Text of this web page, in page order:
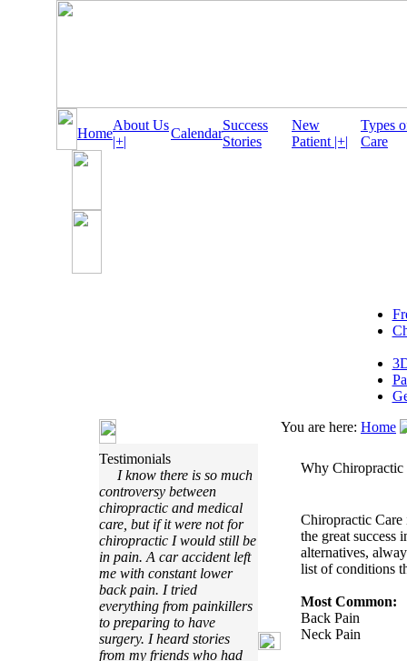
Home
About Us
|+|
Calendar
Success
Stories
New
Patient |+|
Types
Care
Testimonials
I know there is so much
controversy between
chiropractic and medical
care, but if it were not for
chiropractic I would still be
in pain. A car accident left
me with constant lower
back pain. I tried
everything from painkillers
to preparing to have
surgery. I heard stories
from my friends who had
You are here: Home
Why Chiropractic
Chiropractic Care
the great success
alternatives,
list of conditions
Most Common:
Back Pain
Neck Pain